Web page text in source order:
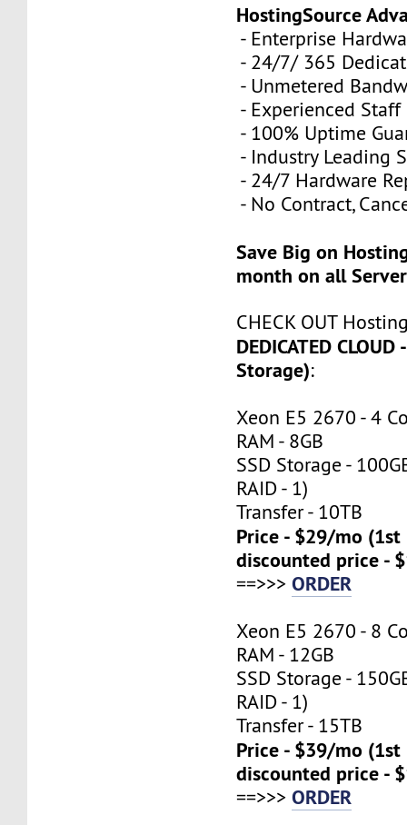
HostingSource
- Enterprise
- 24/7/ 365
- Unmetered
- Experienced Staff
- 100% Uptime
- Industry Leading
- 24/7 Hardware
- No Contract,
Save Big on
month on all
CHECK OUT
DEDICATED CLOUD
Storage):
Xeon E5 2670 - 4
RAM - 8GB
SSD Storage -
RAID - 1)
Transfer - 10TB
Price - $29/mo
discounted price -
==>>>ORDER
Xeon E5 2670 - 8
RAM - 12GB
SSD Storage -
RAID - 1)
Transfer - 15TB
Price - $39/mo
discounted price -
==>>>ORDER